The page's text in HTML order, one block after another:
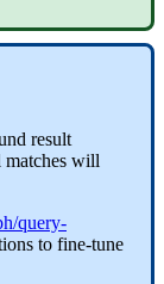
result
matches will
query-
to fine-tune